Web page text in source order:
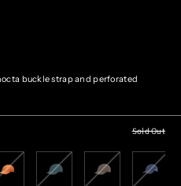
buckle strap and perforated
Sold Out